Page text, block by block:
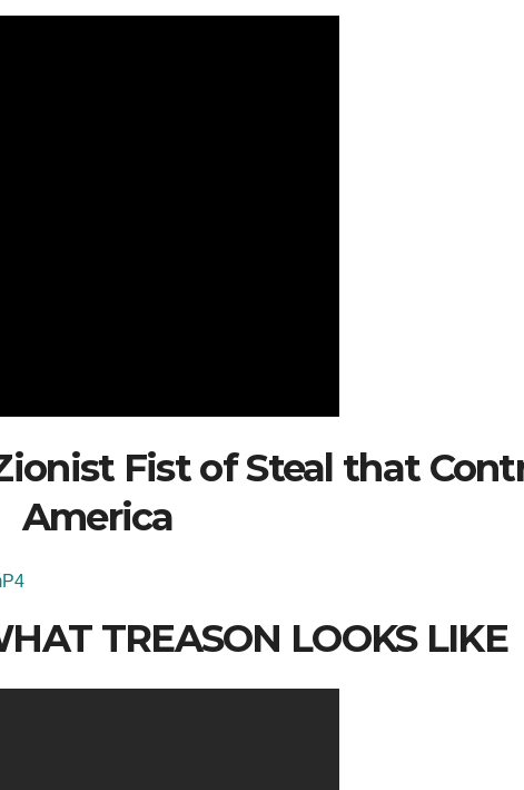
Fist of Steal that
America
TREASON LOOKS LIKE